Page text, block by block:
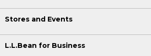
Stores and Events
L.L.Bean for Business